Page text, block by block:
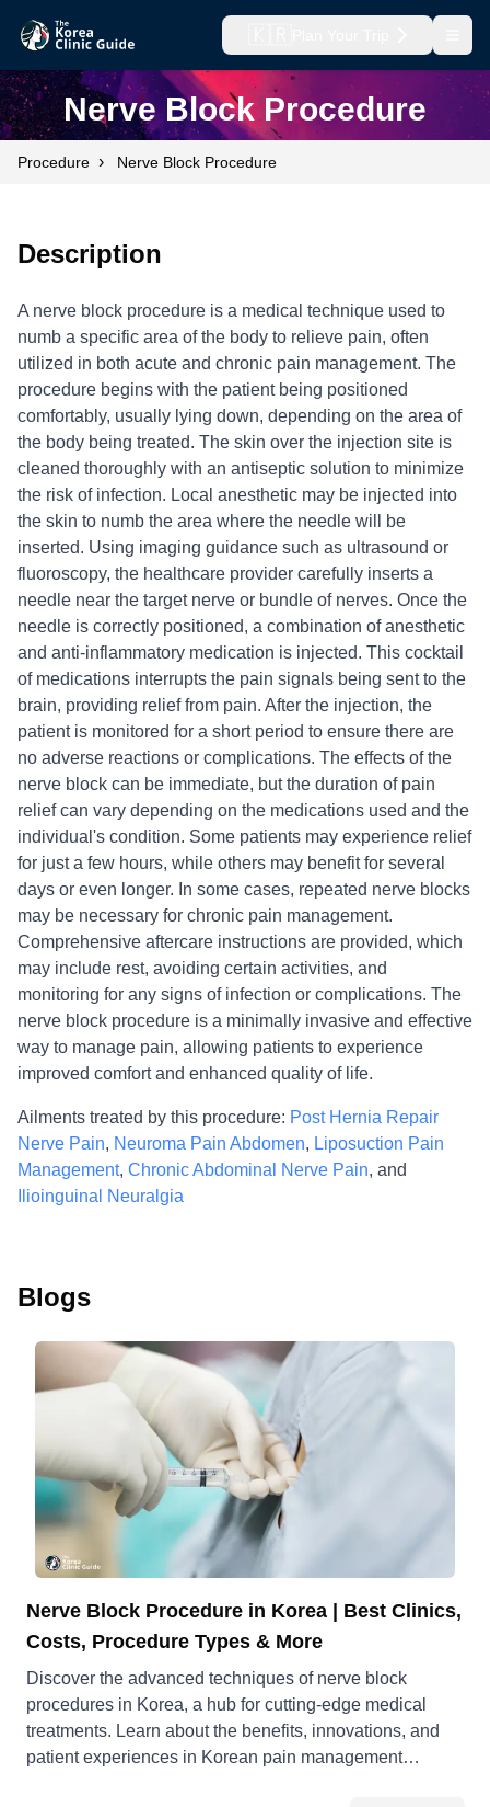
Nerve Block Procedure
Procedure › Nerve Block Procedure
Description
A nerve block procedure is a medical technique used to
numb a specific area of the body to relieve pain, often
utilized in both acute and chronic pain management. The
procedure begins with the patient being positioned
comfortably, usually lying down, depending on the area of
the body being treated. The skin over the injection site is
cleaned thoroughly with an antiseptic solution to minimize
the risk of infection. Local anesthetic may be injected into
the skin to numb the area where the needle will be
inserted. Using imaging guidance such as ultrasound or
fluoroscopy, the healthcare provider carefully inserts a
needle near the target nerve or bundle of nerves. Once the
needle is correctly positioned, a combination of anesthetic
and anti-inflammatory medication is injected. This cocktail
of medications interrupts the pain signals being sent to the
brain, providing relief from pain. After the injection, the
patient is monitored for a short period to ensure there are
no adverse reactions or complications. The effects of the
nerve block can be immediate, but the duration of pain
relief can vary depending on the medications used and the
individual's condition. Some patients may experience relief
for just a few hours, while others may benefit for several
days or even longer. In some cases, repeated nerve blocks
may be necessary for chronic pain management.
Comprehensive aftercare instructions are provided, which
may include rest, avoiding certain activities, and
monitoring for any signs of infection or complications. The
nerve block procedure is a minimally invasive and effective
way to manage pain, allowing patients to experience
improved comfort and enhanced quality of life.
Ailments treated by this procedure: Post Hernia Repair
Nerve Pain, Neuroma Pain Abdomen, Liposuction Pain
Management, Chronic Abdominal Nerve Pain, and
Ilioinguinal Neuralgia
Blogs
Nerve Block Procedure in Korea | Best Clinics,
Costs, Procedure Types & More
Discover the advanced techniques of nerve block
procedures in Korea, a hub for cutting-edge medical
treatments. Learn about the benefits, innovations, and
patient experiences in Korean pain management